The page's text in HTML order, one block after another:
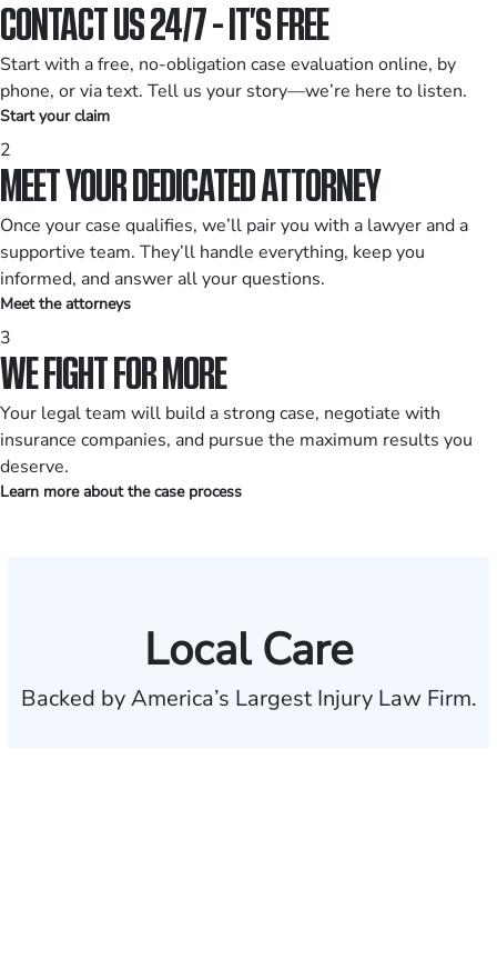
CONTACT US 24/7 - IT’S FREE
Start with a free, no-obligation case evaluation online, by
phone, or via text. Tell us your story—we’re here to listen.
Start your claim
2
MEET YOUR DEDICATED ATTORNEY
Once your case qualifies, we’ll pair you with a lawyer and a
supportive team. They’ll handle everything, keep you
informed, and answer all your questions.
Meet the attorneys
3
WE FIGHT FOR MORE
Your legal team will build a strong case, negotiate with
insurance companies, and pursue the maximum results you
deserve.
Learn more about the case process
Local Care
Backed by America’s Largest Injury Law Firm.